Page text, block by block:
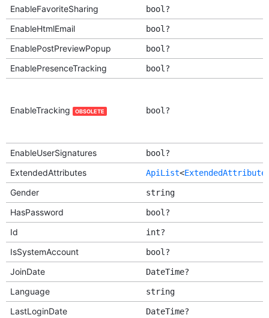
EnableFavoriteSharing bool?
EnableHtmlEmail bool?
EnablePostPreviewPopup bool?
EnablePresenceTracking bool?
EnableTracking OBSOLETE bool?
EnableUserSignatures bool?
ExtendedAttributes ApiList<ExtendedAttribute
Gender string
HasPassword bool?
Id int?
IsSystemAccount bool?
JoinDate DateTime?
Language string
LastLoginDate DateTime?